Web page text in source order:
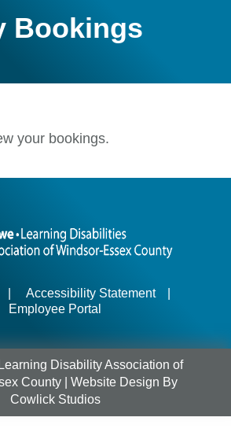
Bookings
your bookings.
Accessibility Statement
Employee Portal
Disability Association of
County | Website Design By
Cowlick Studios